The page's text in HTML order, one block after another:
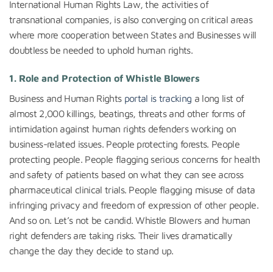
International Human Rights Law, the activities of
transnational companies, is also converging on critical areas
where more cooperation between States and Businesses will
doubtless be needed to uphold human rights.
1. Role and Protection of Whistle Blowers
Business and Human Rights portal is tracking a long list of
almost 2,000 killings, beatings, threats and other forms of
intimidation against human rights defenders working on
business-related issues. People protecting forests. People
protecting people. People flagging serious concerns for health
and safety of patients based on what they can see across
pharmaceutical clinical trials. People flagging misuse of data
infringing privacy and freedom of expression of other people.
And so on. Let’s not be candid. Whistle Blowers and human
right defenders are taking risks. Their lives dramatically
change the day they decide to stand up.